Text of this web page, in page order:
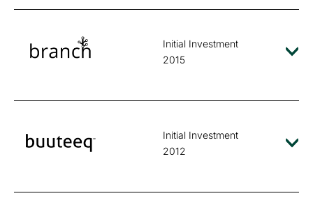
Initial Investment
2015
Initial Investment
2012